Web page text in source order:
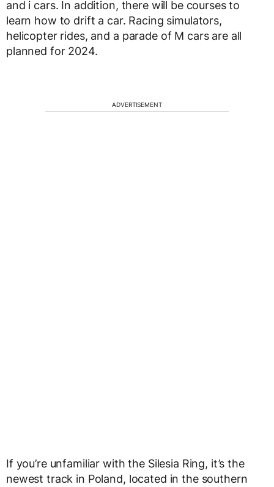
and i cars. In addition, there will be courses to
learn how to drift a car. Racing simulators,
helicopter rides, and a parade of M cars are all
planned for 2024.
ADVERTISEMENT
If you’re unfamiliar with the Silesia Ring, it’s the
newest track in Poland, located in the southern